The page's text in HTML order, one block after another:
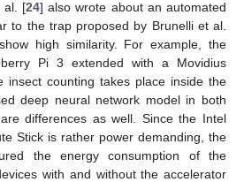
al. [24] also wrote about an automated
to the trap proposed by Brunelli et al.
high similarity. For example, the
Pi 3 extended with a Movidius
insect counting takes place inside the
deep neural network model in both
differences as well. Since the Intel
Stick is rather power demanding, the
the energy consumption of the
with and without the accelerator